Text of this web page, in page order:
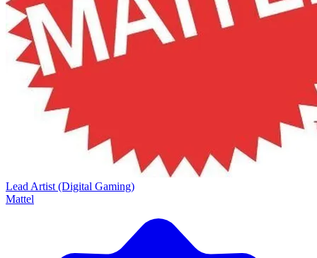
Lead Artist (Digital Gaming)
Mattel